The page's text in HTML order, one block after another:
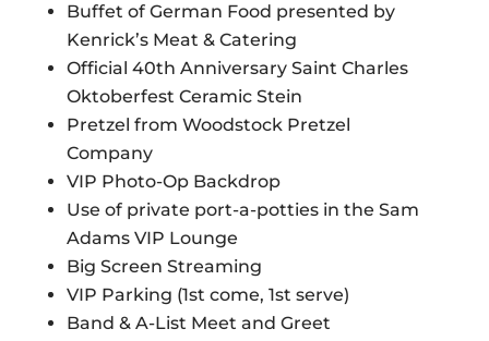
Buffet of German Food presented by
Kenrick’s Meat & Catering
Official 40th Anniversary Saint Charles
Oktoberfest Ceramic Stein
Pretzel from Woodstock Pretzel
Company
VIP Photo-Op Backdrop
Use of private port-a-potties in the Sam
Adams VIP Lounge
Big Screen Streaming
VIP Parking (1st come, 1st serve)
Band & A-List Meet and Greet